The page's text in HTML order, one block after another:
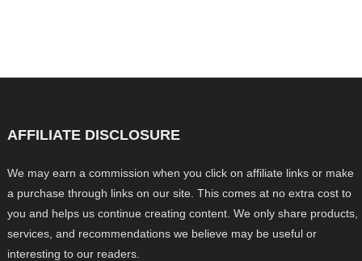
AFFILIATE DISCLOSURE
We may earn a commission when you click on affiliate links or make
a purchase through links on our site. This comes at no extra cost to
you and helps us continue creating content. We only share products,
services, and recommendations we believe may be useful or
interesting to our readers.